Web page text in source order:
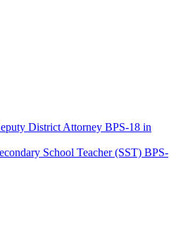
District Attorney BPS-18 in
School Teacher (SST) BPS-